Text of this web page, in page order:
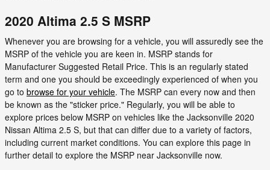
2020 Altima 2.5 S MSRP
Whenever you are browsing for a vehicle, you will assuredly see the
MSRP of the vehicle you are keen in. MSRP stands for
Manufacturer Suggested Retail Price. This is an regularly stated
term and one you should be exceedingly experienced of when you
go to browse for your vehicle. The MSRP can every now and then
be known as the "sticker price." Regularly, you will be able to
explore prices below MSRP on vehicles like the Jacksonville 2020
Nissan Altima 2.5 S, but that can differ due to a variety of factors,
including current market conditions. You can explore this page in
further detail to explore the MSRP near Jacksonville now.